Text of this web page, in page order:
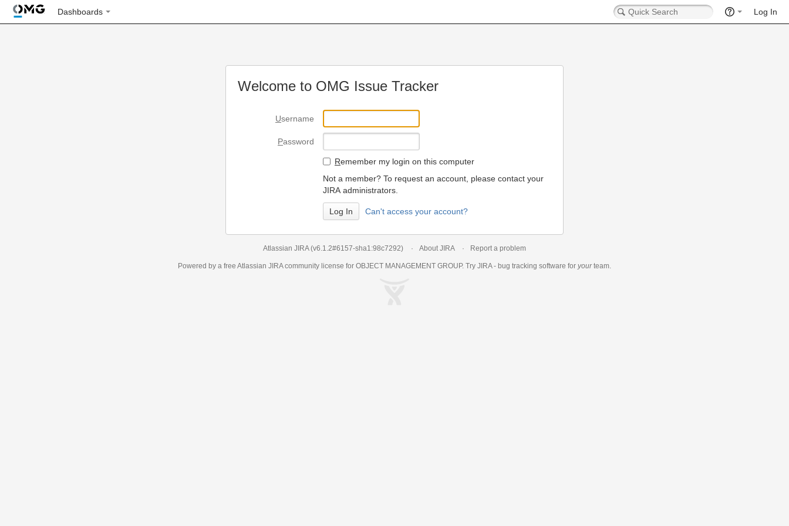
Dashboards Log In
Welcome to OMG Issue Tracker
Username
Password
Remember my login on this computer
Not a member? To request an account, please contact your
JIRA administrators.
Can't access your account?
Atlassian JIRA (v6.1.2#6157-sha1:98c7292) About JIRA Report a problem
Powered by a free Atlassian JIRAcommunity license for OBJECT MANAGEMENT GROUP. Try JIRA - bug tracking software for yourteam.